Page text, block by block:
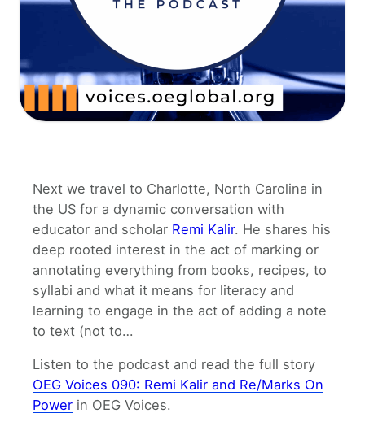
Next we travel to Charlotte, North Carolina in
the US for a dynamic conversation with
educator and scholar Remi Kalir. He shares his
deep rooted interest in the act of marking or
annotating everything from books, recipes, to
syllabi and what it means for literacy and
learning to engage in the act of adding a note
to text (not to…
Listen to the podcast and read the full story
OEG Voices 090: Remi Kalir and Re/Marks On
Power in OEG Voices.